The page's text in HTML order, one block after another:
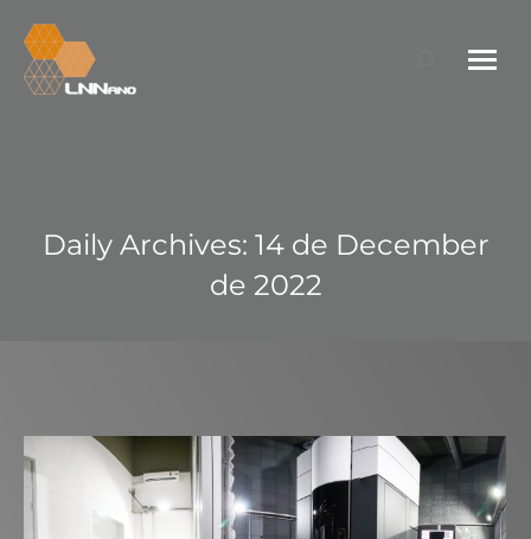
Search:
Daily Archives: 14 de December
de 2022